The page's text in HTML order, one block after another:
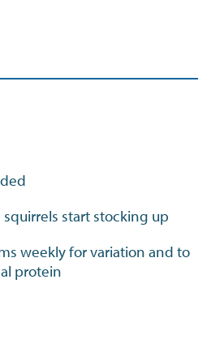
start stocking up
weekly for variation and to
protein